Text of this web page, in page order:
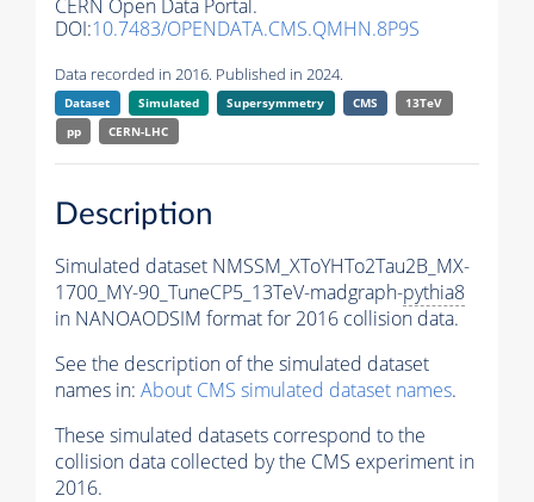
CERN Open Data Portal.
DOI:10.7483/OPENDATA.CMS.QMHN.8P9S
Data recorded in 2016. Published in 2024.
Dataset Simulated Supersymmetry CMS
13TeV
pp
CERN-LHC
Description
Simulated dataset NMSSM_XToYHTo2Tau2B_MX-
1700_MY-90_TuneCP5_13TeV-madgraph-pythia8
in NANOAODSIM format for 2016 collision data.
See the description of the simulated dataset
names in: About CMS simulated dataset names.
These simulated datasets correspond to the
collision data collected by the CMS experiment in
2016.